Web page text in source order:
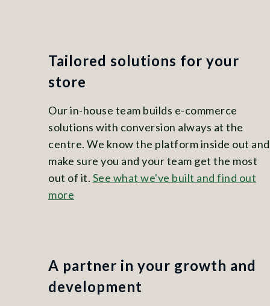
Tailored solutions for your
store
Our in-house team builds e-commerce
solutions with conversion always at the
centre. We know the platform inside out and
make sure you and your team get the most
out of it. See what we've built and find out
more
A partner in your growth and
development